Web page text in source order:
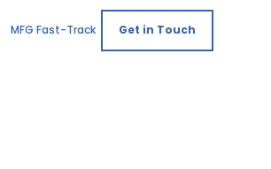
MFG Fast-Track Get in Touch